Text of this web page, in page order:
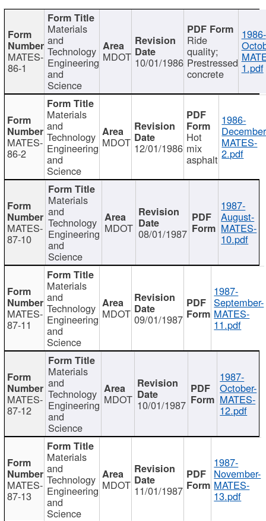
MATES-
86-1
Materials
and
Technology
Engineering
and
Science
MDOT 10/01/1986
Ride
quality;
Prestressed
concrete
1986-
1.pdf
MATES-
86-2
Materials
and
Technology
Engineering
and
Science
MDOT 12/01/1986
Hot
mix
asphalt
1986-
MATES-
2.pdf
MATES-
87-10
Materials
and
Technology
Engineering
and
Science
MDOT 08/01/1987
1987-
August-
MATES-
10.pdf
MATES-
87-11
Materials
and
Technology
Engineering
and
Science
MDOT 09/01/1987
1987-
September-
MATES-
11.pdf
MATES-
87-12
Materials
and
Technology
Engineering
and
Science
MDOT 10/01/1987
1987-
October-
MATES-
12.pdf
MATES-
87-13
Materials
and
Technology
Engineering
and
Science
MDOT 11/01/1987
1987-
November-
MATES-
13.pdf